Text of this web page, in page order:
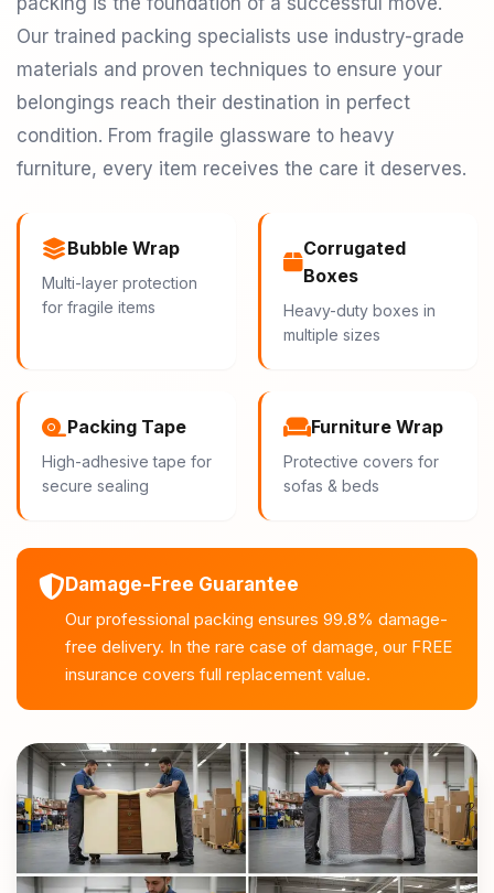
Our trained packing specialists use industry-grade
materials and proven techniques to ensure your
belongings reach their destination in perfect
condition. From fragile glassware to heavy
furniture, every item receives the care it deserves.
Bubble Wrap
Multi-layer protection
for fragile items
Corrugated
Boxes
Heavy-duty boxes in
multiple sizes
Packing Tape
High-adhesive tape for
secure sealing
Furniture Wrap
Protective covers for
sofas & beds
Damage-Free Guarantee
Our professional packing ensures 99.8% damage-
free delivery. In the rare case of damage, our FREE
insurance covers full replacement value.